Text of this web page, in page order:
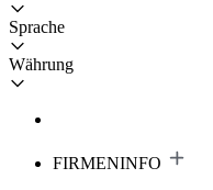
Sprache
Währung
FIRMENINFO